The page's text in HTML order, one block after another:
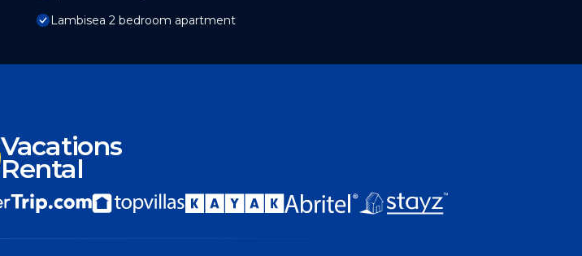
Lambisea 2 bedroom apartment
Vacations
Rental